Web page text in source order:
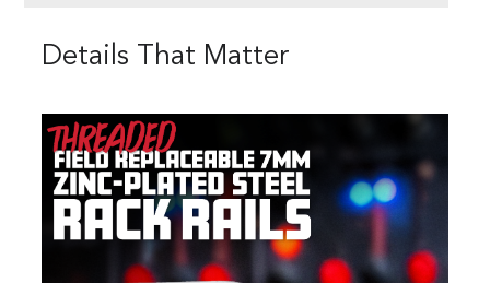
Details That Matter